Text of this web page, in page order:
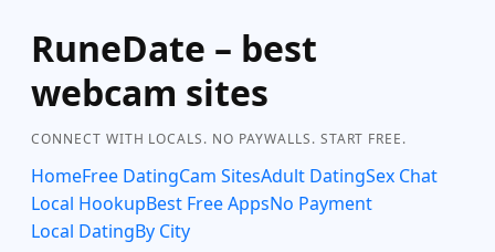
RuneDate – best
webcam sites
CONNECT WITH LOCALS. NO PAYWALLS. START FREE.
HomeFree DatingCam SitesAdult DatingSex Chat
Local HookupBest Free AppsNo Payment
Local DatingBy City